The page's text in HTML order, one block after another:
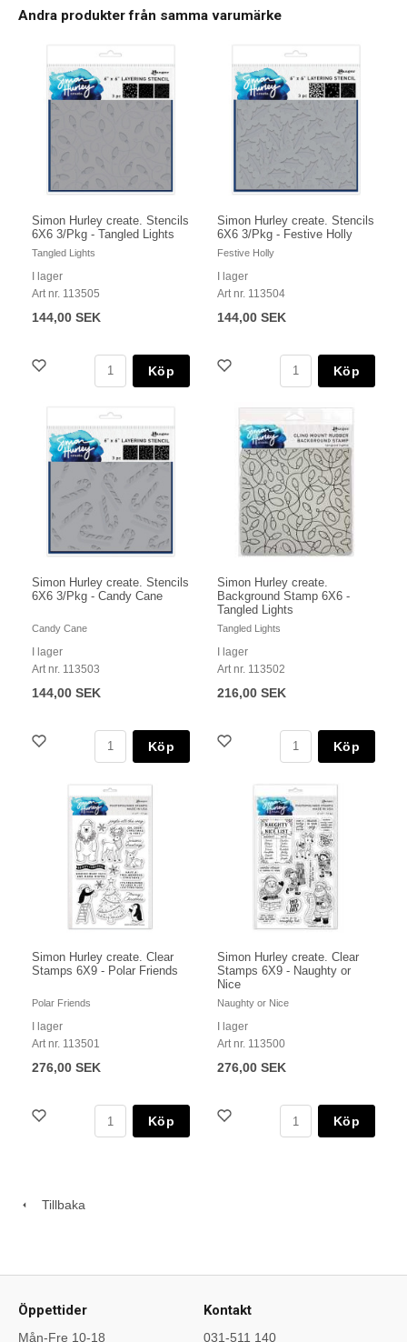
Andra produkter från samma varumärke
Simon Hurley create. Stencils
6X6 3/Pkg - Tangled Lights
Tangled Lights
I lager
Art nr. 113505
144,00 SEK
Köp
Simon Hurley create. Stencils
6X6 3/Pkg - Festive Holly
Festive Holly
I lager
Art nr. 113504
144,00 SEK
Köp
Simon Hurley create. Stencils
6X6 3/Pkg - Candy Cane
Candy Cane
I lager
Art nr. 113503
144,00 SEK
Köp
Simon Hurley create.
Background Stamp 6X6 -
Tangled Lights
Tangled Lights
I lager
Art nr. 113502
216,00 SEK
Köp
Simon Hurley create. Clear
Stamps 6X9 - Polar Friends
Polar Friends
I lager
Art nr. 113501
276,00 SEK
Köp
Simon Hurley create. Clear
Stamps 6X9 - Naughty or
Nice
Naughty or Nice
I lager
Art nr. 113500
276,00 SEK
Köp
Tillbaka
Öppettider
Mån-Fre 10-18
Kontakt
031-511 140